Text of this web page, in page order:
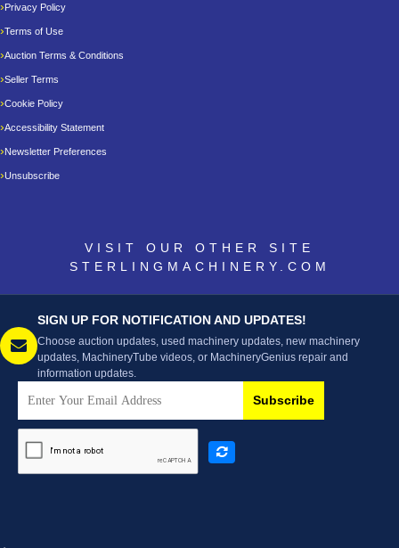
Privacy Policy
Terms of Use
Auction Terms & Conditions
Seller Terms
Cookie Policy
Accessibility Statement
Newsletter Preferences
Unsubscribe
VISIT OUR OTHER SITE
STERLINGMACHINERY.COM
SIGN UP FOR NOTIFICATION AND UPDATES!
Choose auction updates, used machinery updates, new machinery
updates, MachineryTube videos, or MachineryGenius repair and
information updates.
Subscribe